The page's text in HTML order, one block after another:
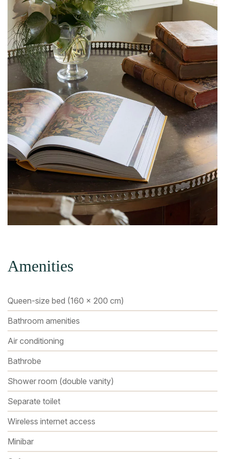
Amenities
Queen-size bed (160 x 200 cm)
Bathroom amenities
Air conditioning
Bathrobe
Shower room (double vanity)
Separate toilet
Wireless internet access
Minibar